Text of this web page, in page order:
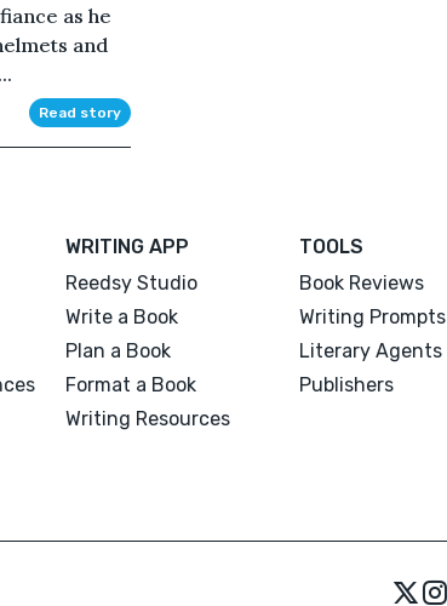
as he
and
Read story
WRITING APP
Reedsy Studio
Write a Book
Plan a Book
Format a Book
Writing Resources
TOOLS
Book Reviews
Writing Prompts
Literary Agents
Publishers